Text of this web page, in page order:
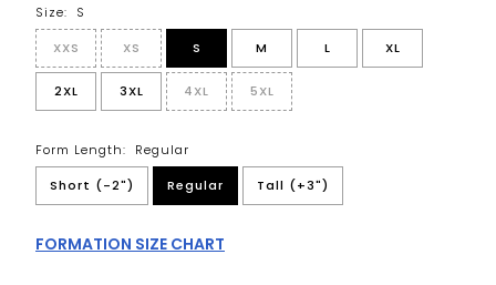
Size:
S
XXS
XS S M L XL
2XL 3XL 4XL 5XL
Form Length:
Regular
Short (-2")
Regular Tall (+3")
FORMATION SIZE CHART